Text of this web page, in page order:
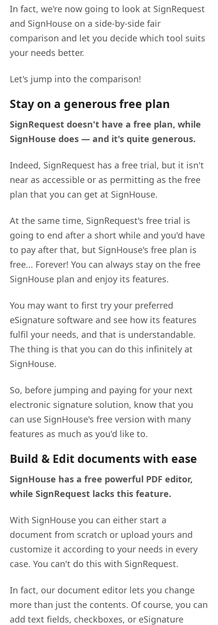
In fact, we're now going to look at SignRequest
and SignHouse on a side-by-side fair
comparison and let you decide which tool suits
your needs better.
Let's jump into the comparison!
Stay on a generous free plan
SignRequest doesn't have a free plan, while
SignHouse does — and it's quite generous.
Indeed, SignRequest has a free trial, but it isn't
near as accessible or as permitting as the free
plan that you can get at SignHouse.
At the same time, SignRequest's free trial is
going to end after a short while and you'd have
to pay after that, but SignHouse's free plan is
free... Forever! You can always stay on the free
SignHouse plan and enjoy its features.
You may want to first try your preferred
eSignature software and see how its features
fulfil your needs, and that is understandable.
The thing is that you can do this infinitely at
SignHouse.
So, before jumping and paying for your next
electronic signature solution, know that you
can use SignHouse's free version with many
features as much as you'd like to.
Build & Edit documents with ease
SignHouse has a free powerful PDF editor,
while SignRequest lacks this feature.
With SignHouse you can either start a
document from scratch or upload yours and
customize it according to your needs in every
case. You can't do this with SignRequest.
In fact, our document editor lets you change
more than just the contents. Of course, you can
add text fields, checkboxes, or eSignature